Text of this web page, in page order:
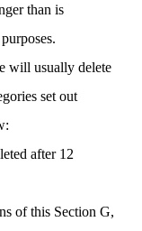
than is
will usually delete
set out
after 12
of this Section G,